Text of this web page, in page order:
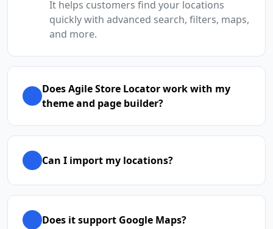
It helps customers find your locations
quickly with advanced search, filters, maps,
and more.
Does Agile Store Locator work with my
theme and page builder?
Can I import my locations?
Does it support Google Maps?